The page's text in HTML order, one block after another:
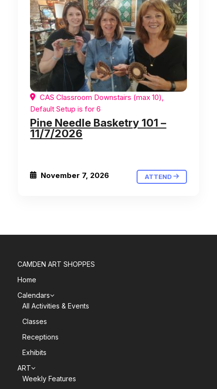
CAS Classroom Downstairs (max 10),
Default Setup is for 6
Pine Needle Basketry 101 –
11/7/2026
November 7, 2026 ATTEND
CAMDEN ART SHOPPES
Home
Calendars
All Activities & Events
Classes
Receptions
Exhibits
ART
Weekly Features